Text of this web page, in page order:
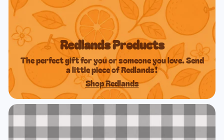
Redlands Products
The perfect gift for you or someone you love. Send
a little piece of Redlands!
Shop Redlands